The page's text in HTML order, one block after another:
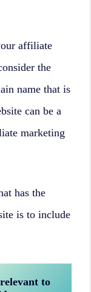
affiliate
the
name that is
can be a
marketing
has the
is to include
to